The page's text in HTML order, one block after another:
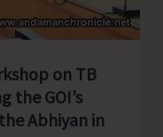
on TB
the GOI’s
Abhiyan in